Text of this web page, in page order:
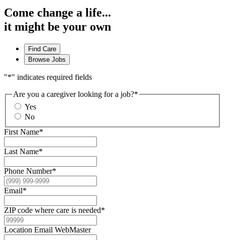
Come change a life...
it might be your own
Find Care
Browse Jobs
"*" indicates required fields
Are you a caregiver looking for a job?*
Yes
No
First Name*
Last Name*
Phone Number*
Email*
ZIP code where care is needed*
Location Email WebMaster